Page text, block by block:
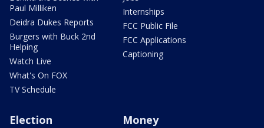
Paul Milliken
Deidra Dukes Reports
Burgers with Buck 2nd
Helping
Watch Live
What's On FOX
TV Schedule
Internships
FCC Public File
FCC Applications
Captioning
Election Money